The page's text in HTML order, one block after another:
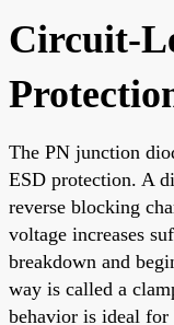
Circuit-
The PN junction
ESD protection. A
reverse blocking
voltage increases
breakdown and
way is called a
behavior is ideal